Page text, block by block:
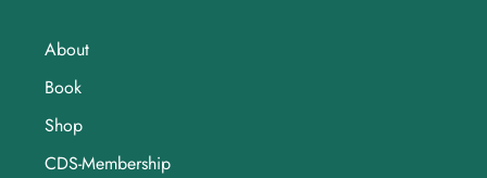
About
Book
Shop
CDS-Membership